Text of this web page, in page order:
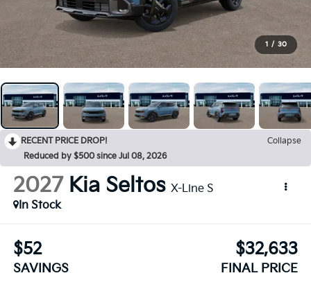
1 / 30
RECENT PRICE DROP!
Collapse
Reduced by $500 since Jul 08, 2026
2027 Kia Seltos X-Line S
In Stock
$52
SAVINGS
$32,633
FINAL PRICE